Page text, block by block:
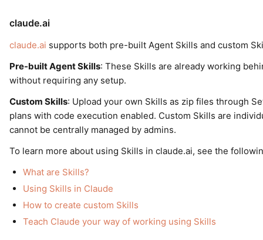
claude.ai
claude.ai supports both pre-built Agent Skills and custom
Pre-built Agent Skills: These Skills are already working
without requiring any setup.
Custom Skills: Upload your own Skills as zip files through
plans with code execution enabled. Custom Skills are
cannot be centrally managed by admins.
To learn more about using Skills in claude.ai, see the
What are Skills?
Using Skills in Claude
How to create custom Skills
Teach Claude your way of working using Skills